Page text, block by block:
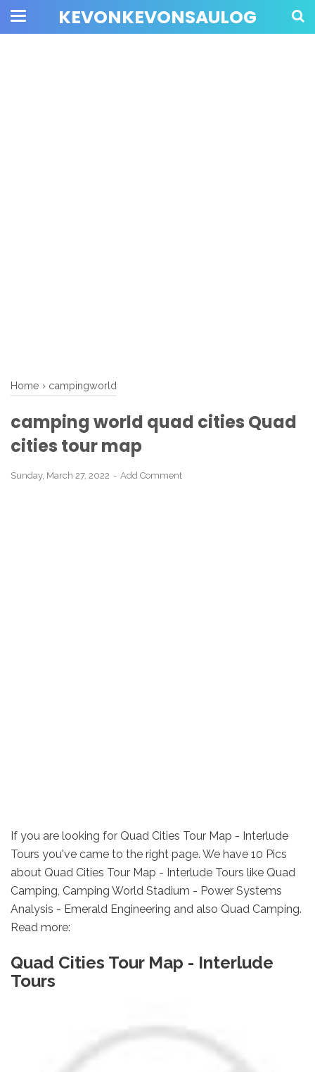
KEVONKEVONSAULOG
Home › campingworld
camping world quad cities Quad
cities tour map
Sunday, March 27, 2022 Add Comment
If you are looking for Quad Cities Tour Map - Interlude
Tours you've came to the right page. We have 10 Pics
about Quad Cities Tour Map - Interlude Tours like Quad
Camping, Camping World Stadium - Power Systems
Analysis - Emerald Engineering and also Quad Camping.
Read more:
Quad Cities Tour Map - Interlude
Tours